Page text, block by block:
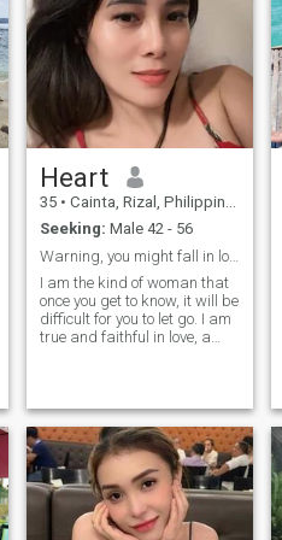
Heart
35 • Cainta, Rizal, Philippines
Seeking: Male 42 - 56
Warning, you might fall in love.
I am the kind of woman that
once you get to know, it will be
difficult for you to let go. I am
true and faithful in love, a
give me a reason for it to
disappear in an instant
because I don't believe in
second chances. And I won't
regret letting you go. I know
my worth, so I won't force
myself on someone who
doesn't see my value. At first